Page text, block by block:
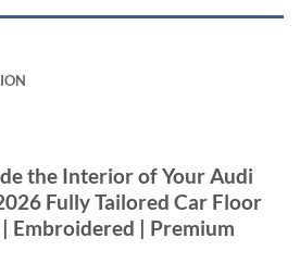
the Interior of Your Audi
Fully Tailored Car Floor
Embroidered | Premium